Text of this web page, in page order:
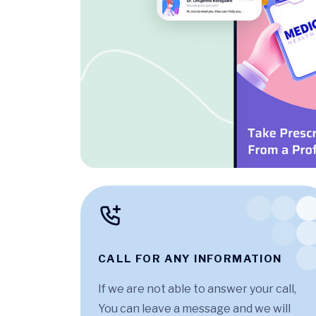
CALL FOR ANY INFORMATION
If we are not able to answer your call,
You can leave a message and we will